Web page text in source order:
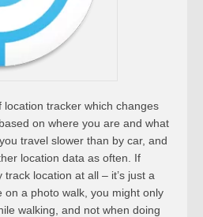
tracker which changes
on where you are and what
travel slower than by car, and
location data as often. If
track location at all – it’s just a
on a photo walk, you might only
walking, and not when doing